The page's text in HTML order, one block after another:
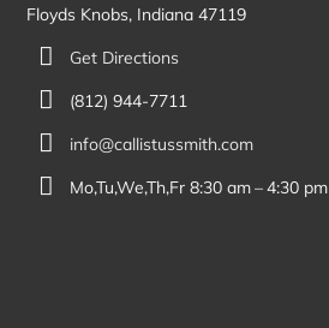
Floyds Knobs, Indiana 47119
Get Directions
(812) 944-7711
info@callistussmith.com
Mo,Tu,We,Th,Fr 8:30 am – 4:30 pm